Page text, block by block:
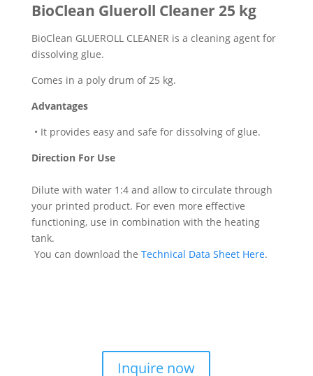
BioClean Glueroll Cleaner 25 kg
BioClean GLUEROLL CLEANER is a cleaning agent for
dissolving glue.
Comes in a poly drum of 25 kg.
Advantages
• It provides easy and safe for dissolving of glue.
Direction For Use
Dilute with water 1:4 and allow to circulate through
your printed product. For even more effective
functioning, use in combination with the heating
tank.
You can download the Technical Data Sheet Here.
Inquire now